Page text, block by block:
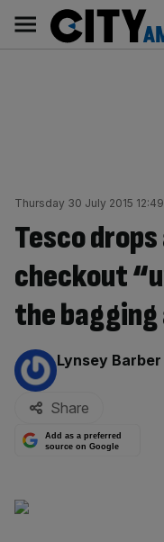
content
Main
navigation
Thursday 30 July 2015
Tesco
checkout
the
By:
Lynsey Barber
Share
Add as a preferred
source on Google